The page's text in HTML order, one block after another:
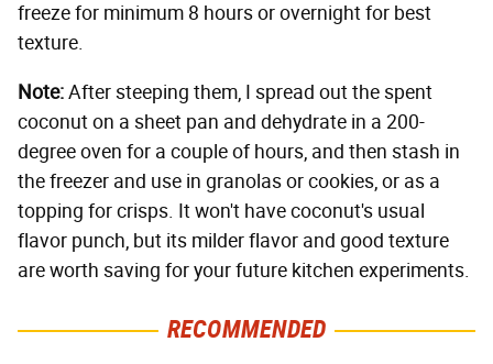
freeze for minimum 8 hours or overnight for best
texture.
Note:After steeping them, I spread out the spent
coconut on a sheet pan and dehydrate in a 200-
degree oven for a couple of hours, and then stash in
the freezer and use in granolas or cookies, or as a
topping for crisps. It won't have coconut's usual
flavor punch, but its milder flavor and good texture
are worth saving for your future kitchen experiments.
RECOMMENDED